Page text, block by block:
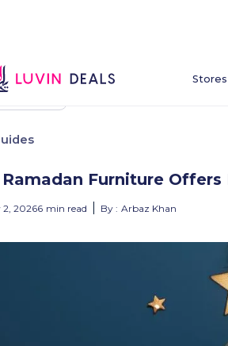
Stores
To Home
Furniture Offers
2, 20266 min read By : Arbaz Khan